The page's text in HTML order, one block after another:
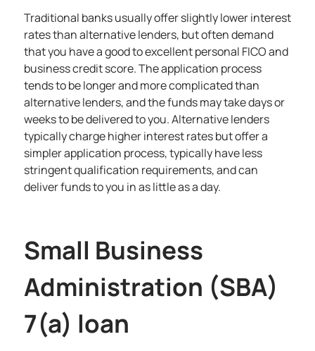
Traditional banks usually offer slightly lower interest
rates than alternative lenders, but often demand
that you have a good to excellent personal FICO and
business credit score. The application process
tends to be longer and more complicated than
alternative lenders, and the funds may take days or
weeks to be delivered to you. Alternative lenders
typically charge higher interest rates but offer a
simpler application process, typically have less
stringent qualification requirements, and can
deliver funds to you in as little as a day.
Small Business
Administration (SBA)
7(a) loan